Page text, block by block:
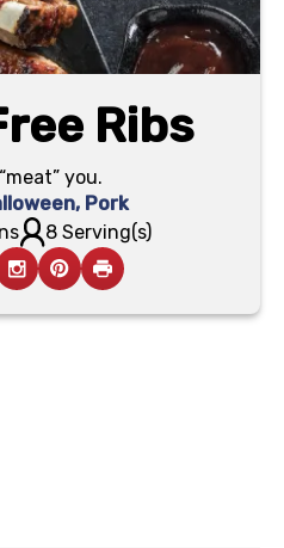
Ribs
you.
, Pork
8 Serving(s)